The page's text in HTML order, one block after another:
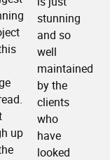
up
stunning
and so
well
maintained
by the
clients
who
have
looked